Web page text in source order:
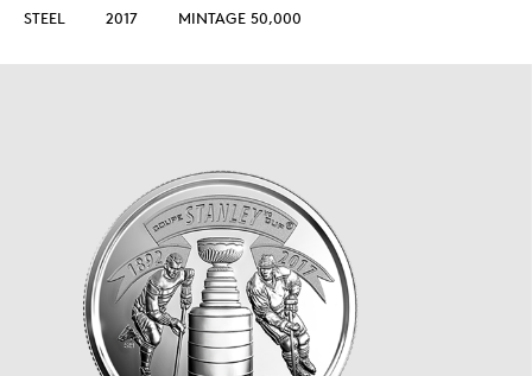
STEEL 2017 MINTAGE 50,000